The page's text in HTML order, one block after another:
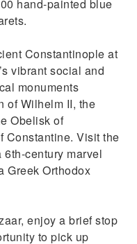
hand-painted blue
Constantinople at
vibrant social and
monuments
of Wilhelm II, the
Obelisk of
Constantine. Visit the
century marvel
Greek Orthodox
enjoy a brief stop
to pick up